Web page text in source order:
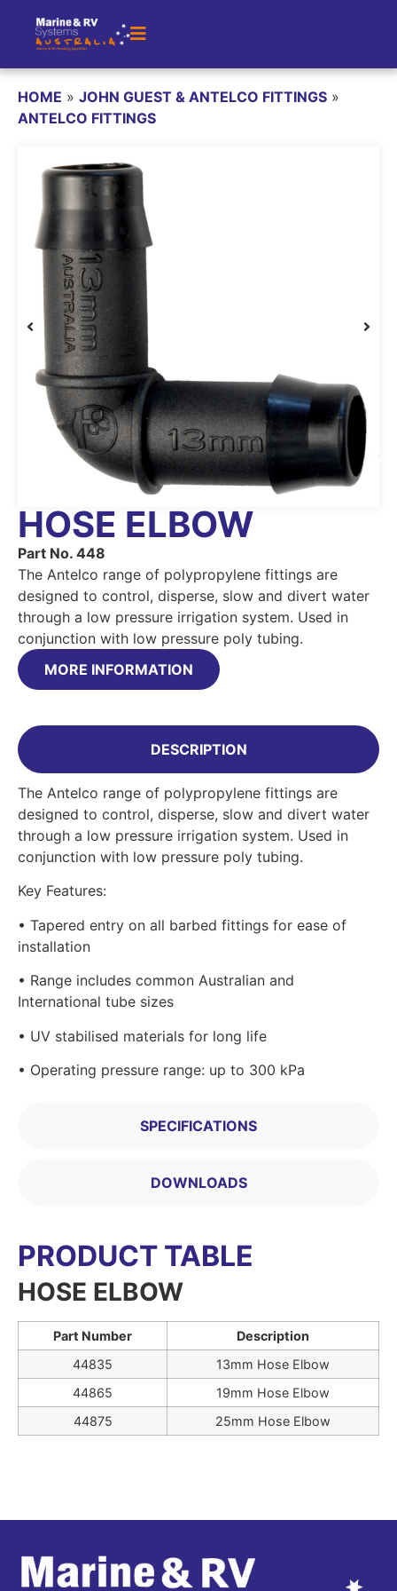
HOME » JOHN GUEST & ANTELCO FITTINGS »
ANTELCO FITTINGS
HOSE ELBOW
Part No. 448
The Antelco range of polypropylene fittings are
designed to control, disperse, slow and divert water
through a low pressure irrigation system. Used in
conjunction with low pressure poly tubing.
MORE INFORMATION
DESCRIPTION
SPECIFICATIONS
DOWNLOADS
The Antelco range of polypropylene fittings are
designed to control, disperse, slow and divert water
through a low pressure irrigation system. Used in
conjunction with low pressure poly tubing.
Key Features:
• Tapered entry on all barbed fittings for ease of
installation
• Range includes common Australian and
International tube sizes
• UV stabilised materials for long life
• Operating pressure range: up to 300 kPa
PRODUCT TABLE
HOSE ELBOW
Part Number
Description
44835
13mm Hose Elbow
44865
19mm Hose Elbow
44875
25mm Hose Elbow